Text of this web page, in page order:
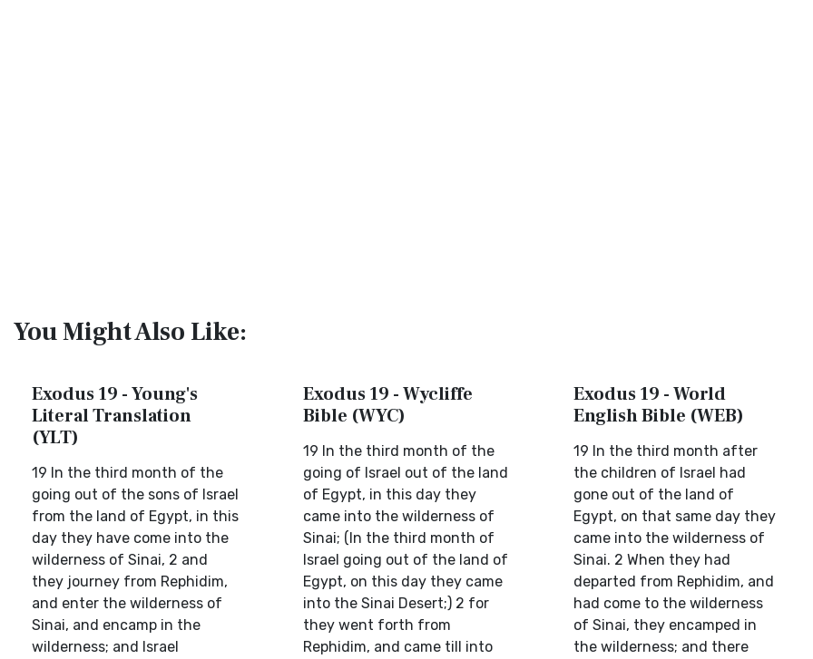
You Might Also Like:
Exodus 19 - Young's
Literal Translation
(YLT)
19 In the third month of the
going out of the sons of Israel
from the land of Egypt, in this
day they have come into the
wilderness of Sinai, 2 and
they journey from Rephidim,
and enter the wilderness of
Sinai, and encamp in the
wilderness; and Israel
Exodus 19 - Wycliffe
Bible (WYC)
19 In the third month of the
going of Israel out of the land
of Egypt, in this day they
came into the wilderness of
Sinai; (In the third month of
Israel going out of the land of
Egypt, on this day they came
into the Sinai Desert;) 2 for
they went forth from
Rephidim, and came till into
Exodus 19 - World
English Bible (WEB)
19 In the third month after
the children of Israel had
gone out of the land of
Egypt, on that same day they
came into the wilderness of
Sinai. 2 When they had
departed from Rephidim, and
had come to the wilderness
of Sinai, they encamped in
the wilderness; and there